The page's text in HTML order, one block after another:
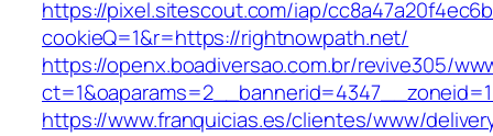
https://pixel.sitescout.com/iap/
cookieQ=1&r=https://rightnowpath.net/
https://openx.boadiversao.com.br/revive305/
https://www.franquicias.es/clientes/www/